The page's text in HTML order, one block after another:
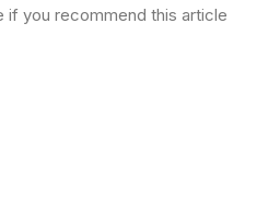
if you recommend this article